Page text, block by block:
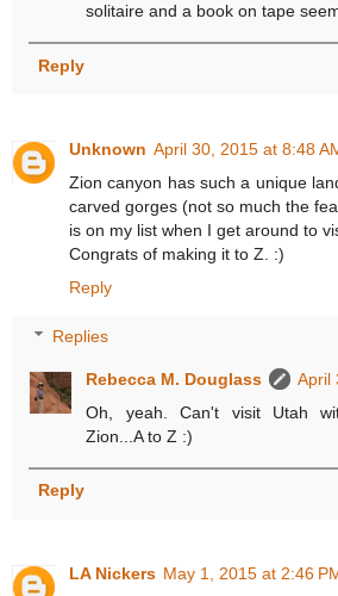
solitaire and a book on tape
Reply
Unknown April 30, 2015 at 8:48
Zion canyon has such a unique
carved gorges (not so much the
is on my list when I get around to
Congrats of making it to Z. :)
Reply
Replies
Rebecca M. Douglass
April
Oh, yeah. Can't visit Utah
Zion...A to Z :)
Reply
LA Nickers May 1, 2015 at 2:46